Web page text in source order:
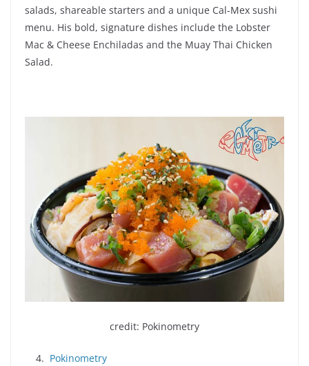
salads, shareable starters and a unique Cal-Mex sushi
menu. His bold, signature dishes include the Lobster
Mac & Cheese Enchiladas and the Muay Thai Chicken
Salad.
credit: Pokinometry
4. Pokinometry